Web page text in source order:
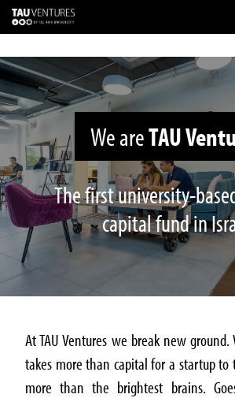
We areTAU
The first university-
capital fund in
At TAU Ventures we break new
takes more than capital for a startup to
more than the brightest brains.